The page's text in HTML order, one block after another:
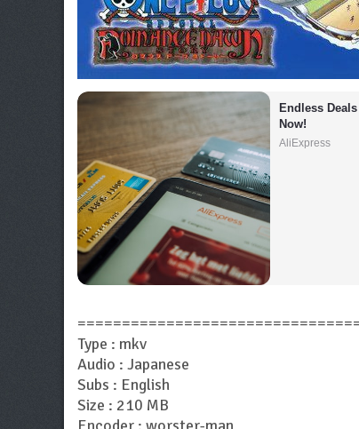
Endless
Now!
AliExpress
Type : mkv
Audio : Japanese
Subs : English
Size : 210 MB